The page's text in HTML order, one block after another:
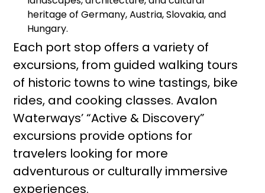
heritage of Germany, Austria, Slovakia, and
Hungary.
Each port stop offers a variety of
excursions, from guided walking tours
of historic towns to wine tastings, bike
rides, and cooking classes. Avalon
Waterways’ “Active & Discovery”
excursions provide options for
travelers looking for more
adventurous or culturally immersive
experiences.